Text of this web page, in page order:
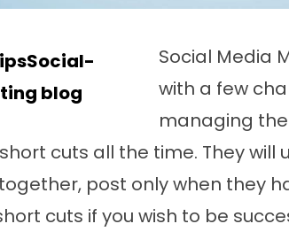
Social Media
with a few
managing
cuts all the time. They will
post only when they
cuts if you wish to be